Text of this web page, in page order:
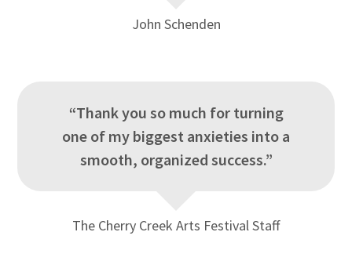
John Schenden
“Thank you so much for turning
one of my biggest anxieties into a
smooth, organized success.”
The Cherry Creek Arts Festival Staff